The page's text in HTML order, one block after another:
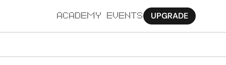
ACADEMY EVENTS UPGRADE